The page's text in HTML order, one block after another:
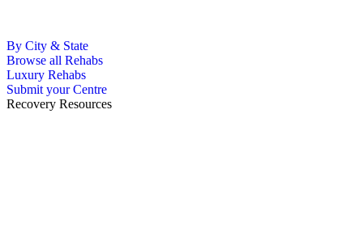
By City & State
Browse all Rehabs
Luxury Rehabs
Submit your Centre
Recovery Resources